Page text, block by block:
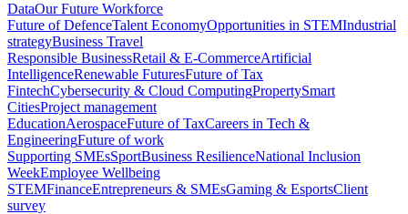
DataOur Future Workforce
Future of DefenceTalent EconomyOpportunities in STEMIndustrial
strategyBusiness Travel
Responsible BusinessRetail & E-CommerceArtificial
IntelligenceRenewable FuturesFuture of Tax
FintechCybersecurity & Cloud ComputingPropertySmart
CitiesProject management
EducationAerospaceFuture of TaxCareers in Tech &
EngineeringFuture of work
Supporting SMEsSportBusiness ResilienceNational Inclusion
WeekEmployee Wellbeing
STEMFinanceEntrepreneurs & SMEsGaming & EsportsClient
survey